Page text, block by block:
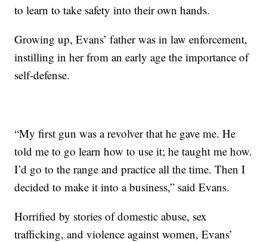
to learn to take safety into their own hands.
Growing up, Evans’ father was in law enforcement,
instilling in her from an early age the importance of
self-defense.
“My first gun was a revolver that he gave me. He
told me to go learn how to use it; he taught me how.
I’d go to the range and practice all the time. Then I
decided to make it into a business,” said Evans.
Horrified by stories of domestic abuse, sex
trafficking, and violence against women, Evans’